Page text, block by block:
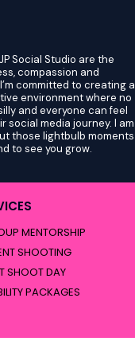
Social Studio are the
compassion and
committed to creating a
environment where no
and everyone can feel
social media journey. I am
those lightbulb moments
to see you grow.
MENTORSHIP
SHOOTING
SHOOT DAY
PACKAGES